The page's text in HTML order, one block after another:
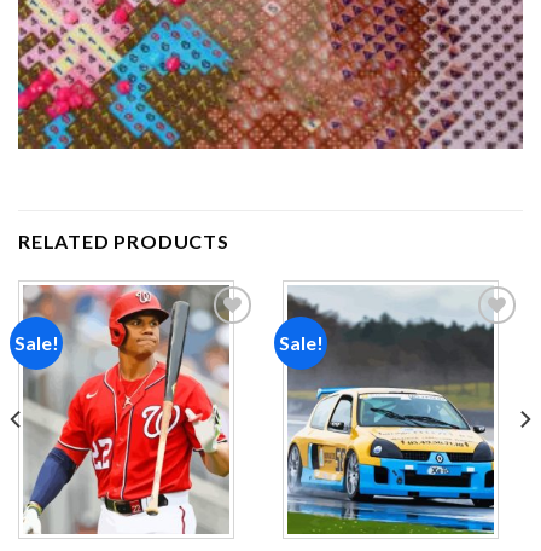
RELATED PRODUCTS
Sale!
Add to
wishlist
Sale!
Add to
wishlist